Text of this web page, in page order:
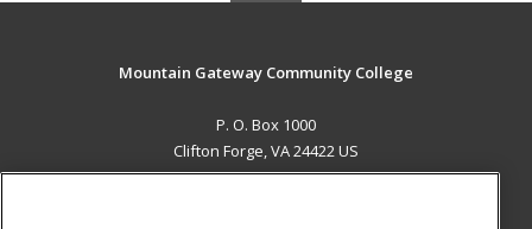
Mountain Gateway Community College
P. O. Box 1000
Clifton Forge, VA 24422 US